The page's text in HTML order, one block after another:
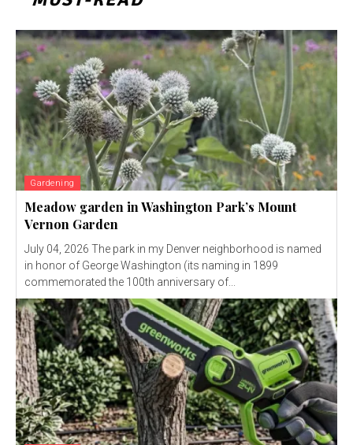
Gardening
Meadow garden in Washington Park’s Mount
Vernon Garden
July 04, 2026 The park in my Denver neighborhood is named
in honor of George Washington (its naming in 1899
commemorated the 100th anniversary of...